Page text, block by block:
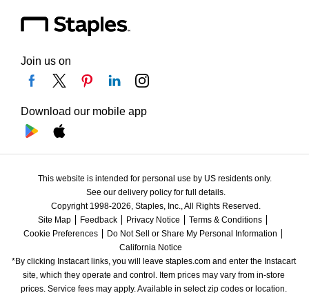
Join us on
Download our mobile app
This website is intended for personal use by US residents only.
See our delivery policy for full details.
Copyright 1998-2026, Staples, Inc., All Rights Reserved.
Site Map
Feedback Privacy Notice
Terms & Conditions
Cookie Preferences
Do Not Sell or Share My Personal Information
California Notice
*By clicking Instacart links, you will leave staples.com and enter the Instacart
site, which they operate and control. Item prices may vary from in-store
prices. Service fees may apply. Available in select zip codes or location.